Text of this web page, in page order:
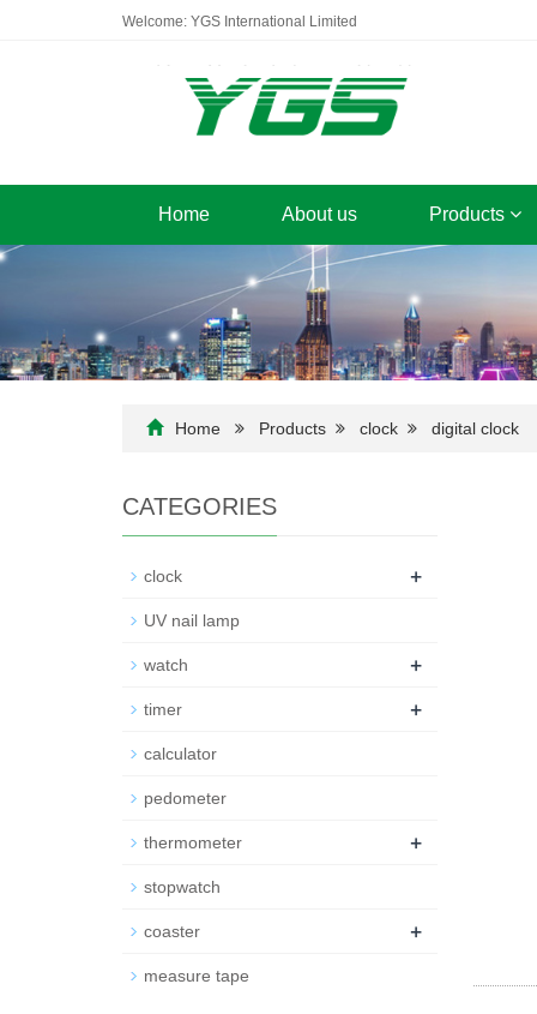
Welcome: YGS International Limited
Home About us Products
Home Products clock digital clock
CATEGORIES
clock +
UV nail lamp
watch +
timer +
calculator
pedometer
thermometer +
stopwatch
coaster +
measure tape